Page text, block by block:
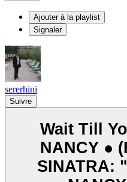
Ajouter à la playlist
Signaler
sererhini
Suivre
Wait Till
NANCY ●
SINATRA: